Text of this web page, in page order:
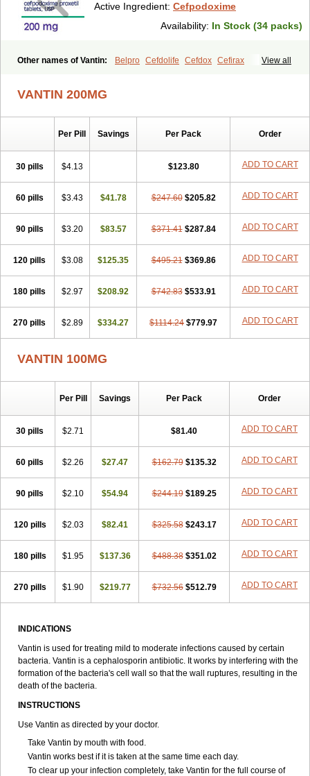
Active Ingredient: Cefpodoxime
Availability: In Stock (34 packs)
View all
Other names of Vantin: Belpro Cefdolife Cefdox Cefirax
Cepodix
Desbac Dofixim
Ximeprox Ximocef Zuef-o
VANTIN 200MG
Per Pill Savings Per Pack Order
30 pills $4.13 $123.80 ADD TO CART
60 pills $3.43 $41.78 $247.60 $205.82 ADD TO CART
90 pills $3.20 $83.57 $371.41 $287.84 ADD TO CART
120 pills $3.08 $125.35 $495.21 $369.86 ADD TO CART
180 pills $2.97 $208.92 $742.83 $533.91 ADD TO CART
270 pills $2.89 $334.27 $1114.24 $779.97 ADD TO CART
VANTIN 100MG
Per Pill Savings Per Pack Order
30 pills $2.71 $81.40 ADD TO CART
60 pills $2.26 $27.47 $162.79 $135.32 ADD TO CART
90 pills $2.10 $54.94 $244.19 $189.25 ADD TO CART
120 pills $2.03 $82.41 $325.58 $243.17 ADD TO CART
180 pills $1.95 $137.36 $488.38 $351.02 ADD TO CART
270 pills $1.90 $219.77 $732.56 $512.79 ADD TO CART
INDICATIONS
Vantin is used for treating mild to moderate infections caused by certain
bacteria. Vantin is a cephalosporin antibiotic. It works by interfering with the
formation of the bacteria's cell wall so that the wall ruptures, resulting in the
death of the bacteria.
INSTRUCTIONS
Use Vantin as directed by your doctor.
Take Vantin by mouth with food.
Vantin works best if it is taken at the same time each day.
To clear up your infection completely, take Vantin for the full course of